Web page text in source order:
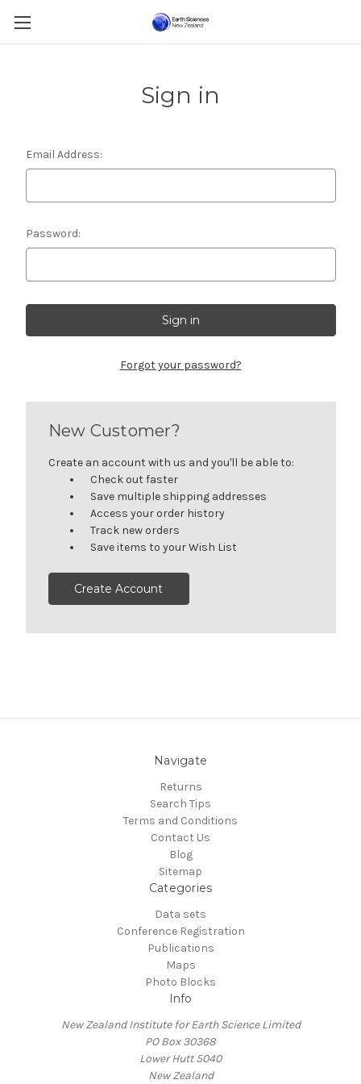
Sign in
Email Address:
Password:
Forgot your password?
New Customer?
Create an account with us and you'll be able to:
Check out faster
Save multiple shipping addresses
Access your order history
Track new orders
Save items to your Wish List
Create Account
Navigate
Returns
Search Tips
Terms and Conditions
Contact Us
Blog
Sitemap
Categories
Data sets
Conference Registration
Publications
Maps
Photo Blocks
Info
New Zealand Institute for Earth Science Limited
PO Box 30368
Lower Hutt 5040
New Zealand